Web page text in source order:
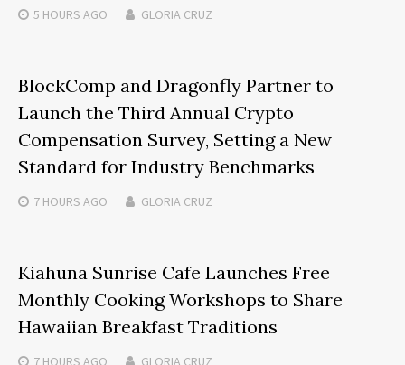
5 HOURS AGO GLORIA CRUZ
BlockComp and Dragonfly Partner to
Launch the Third Annual Crypto
Compensation Survey, Setting a New
Standard for Industry Benchmarks
7 HOURS AGO GLORIA CRUZ
Kiahuna Sunrise Cafe Launches Free
Monthly Cooking Workshops to Share
Hawaiian Breakfast Traditions